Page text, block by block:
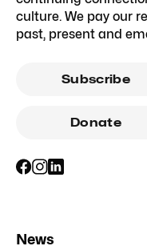
culture. We pay our
past, present and
Subscribe
Donate
News